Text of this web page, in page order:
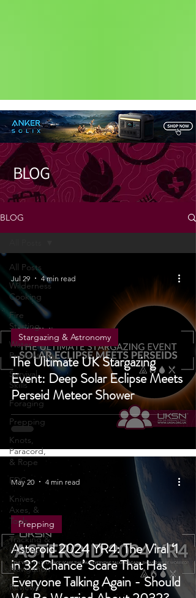
Status: Normal
BLOG
All Posts
Wilderness
Cooking
Fire
Starting
Water
Purification
Survival
Skills
Foraging
Prepping
Knots,
Paracord,
Knives,
Axes, &
Tools
Tracking &
Hunting
Navigation
All Posts
The Ultimate UK Stargazing
Event: Deep Solar Eclipse Meets
Perseid Meteor Shower
Stargazing & Astronomy
Jul 29 4 min read
Asteroid 2024 YR4: The Viral ‘1
in 32 Chance’ Scare That Has
Prepping
May 20